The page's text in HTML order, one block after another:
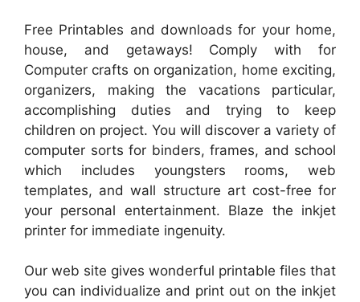
Free Printables and downloads for your home,
house, and getaways! Comply with for
Computer crafts on organization, home exciting,
organizers, making the vacations particular,
accomplishing duties and trying to keep
children on project. You will discover a variety of
computer sorts for binders, frames, and school
which includes youngsters rooms, web
templates, and wall structure art cost-free for
your personal entertainment. Blaze the inkjet
printer for immediate ingenuity.
Our web site gives wonderful printable files that
you can individualize and print out on the inkjet